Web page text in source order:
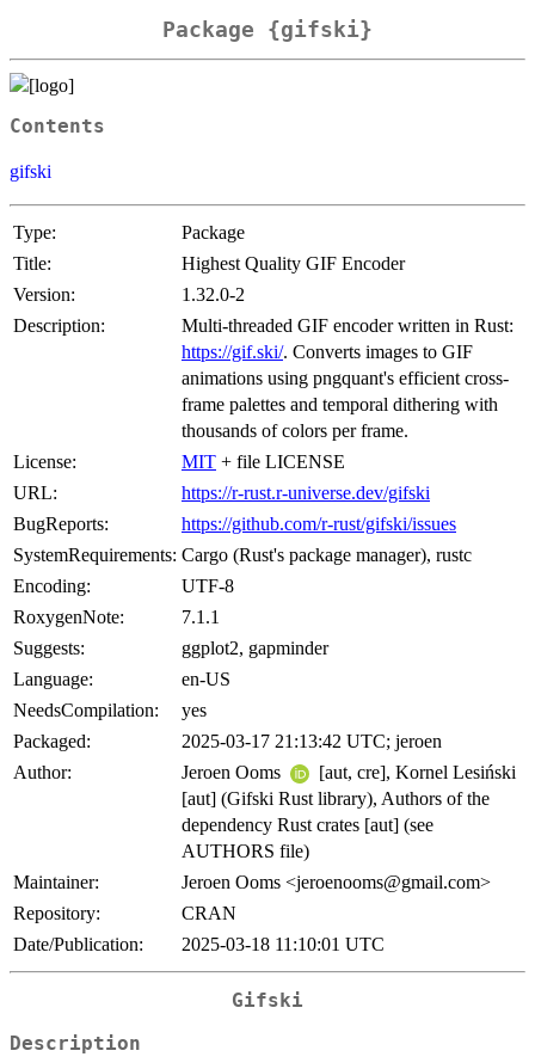
Package {gifski}
Contents
gifski
Type:
Package
Title:
Highest Quality GIF Encoder
Version:
1.32.0-2
Description:
Multi-threaded GIF encoder written in Rust:
https://gif.ski/. Converts images to GIF
animations using pngquant's efficient cross-
frame palettes and temporal dithering with
thousands of colors per frame.
License:
MIT + file LICENSE
URL:
https://r-rust.r-universe.dev/gifski
BugReports:
https://github.com/r-rust/gifski/issues
SystemRequirements: Cargo (Rust's package manager), rustc
Encoding:
UTF-8
RoxygenNote:
7.1.1
Suggests:
ggplot2, gapminder
Language:
en-US
NeedsCompilation:
yes
Packaged:
2025-03-17 21:13:42 UTC; jeroen
Author:
Jeroen Ooms
[aut, cre], Kornel Lesiński
[aut] (Gifski Rust library), Authors of the
dependency Rust crates [aut] (see
AUTHORS file)
Maintainer:
Jeroen Ooms <jeroenooms@gmail.com>
Repository:
CRAN
Date/Publication:
2025-03-18 11:10:01 UTC
Gifski
Description